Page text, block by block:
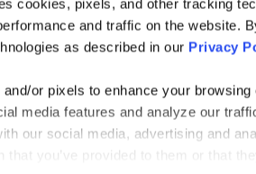
cookies, pixels, and other tracking
and traffic on the website.
as described in our Privacy
or pixels to enhance your
media features and analyze our
our social media, advertising and
that you’ve provided to them or that
Consulting &
Services
Digital Consulting
Industries